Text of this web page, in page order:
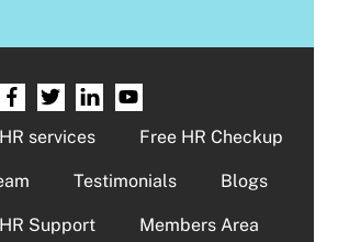
HR services Free HR Checkup
Testimonials Blogs
Support Members Area